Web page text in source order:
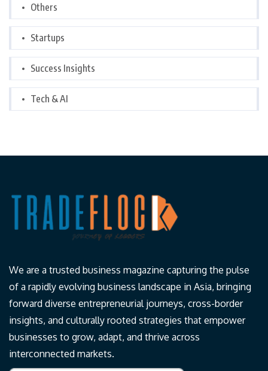
Others
Startups
Success Insights
Tech & AI
We are a trusted business magazine capturing the pulse
of a rapidly evolving business landscape in Asia, bringing
forward diverse entrepreneurial journeys, cross-border
insights, and culturally rooted strategies that empower
businesses to grow, adapt, and thrive across
interconnected markets.